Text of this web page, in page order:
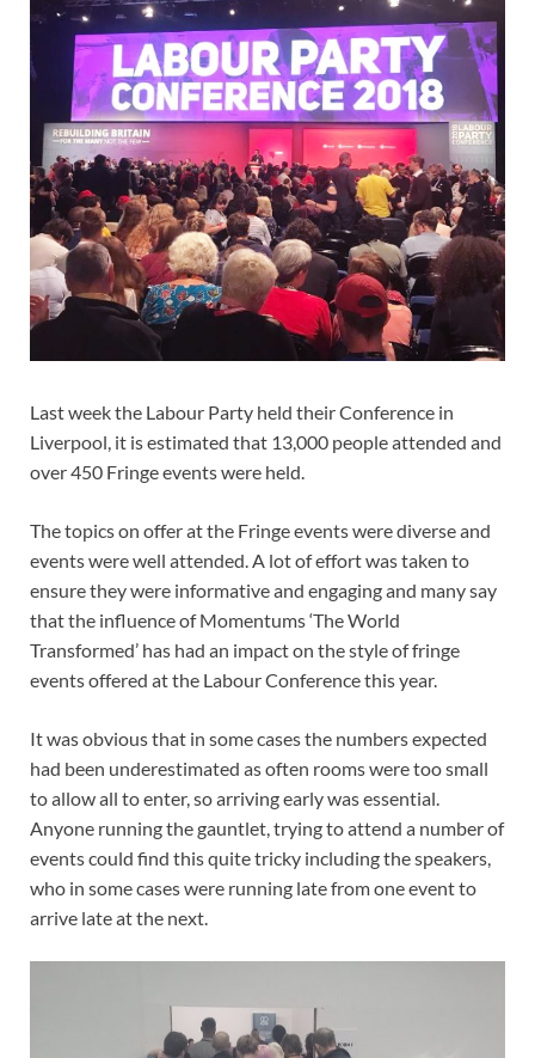
Last week the Labour Party held their Conference in
Liverpool, it is estimated that 13,000 people attended and
over 450 Fringe events were held.
The topics on offer at the Fringe events were diverse and
events were well attended. A lot of effort was taken to
ensure they were informative and engaging and many say
that the influence of Momentums ‘The World
Transformed’ has had an impact on the style of fringe
events offered at the Labour Conference this year.
It was obvious that in some cases the numbers expected
had been underestimated as often rooms were too small
to allow all to enter, so arriving early was essential.
Anyone running the gauntlet, trying to attend a number of
events could find this quite tricky including the speakers,
who in some cases were running late from one event to
arrive late at the next.